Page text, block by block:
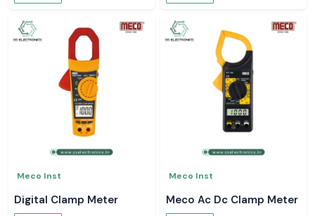
Meco Inst
Digital Clamp Meter
Meco Inst
Meco Ac Dc Clamp Meter